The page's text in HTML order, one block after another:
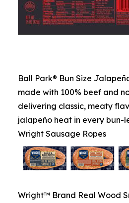
Ball Park® Bun Size
made with 100% beef and
delivering classic, meaty
jalapeño heat in every bun-
Wright Sausage Ropes
Wright™ Brand Real Wood